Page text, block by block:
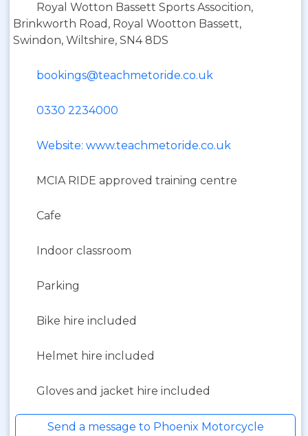
Royal Wotton Bassett Sports Assocition,
Brinkworth Road, Royal Wootton Bassett,
Swindon, Wiltshire, SN4 8DS
bookings@teachmetoride.co.uk
0330 2234000
Website: www.teachmetoride.co.uk
MCIA RIDE approved training centre
Cafe
Indoor classroom
Parking
Bike hire included
Helmet hire included
Gloves and jacket hire included
Send a message to Phoenix Motorcycle